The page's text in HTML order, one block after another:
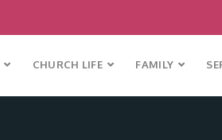
CHURCH LIFE FAMILY